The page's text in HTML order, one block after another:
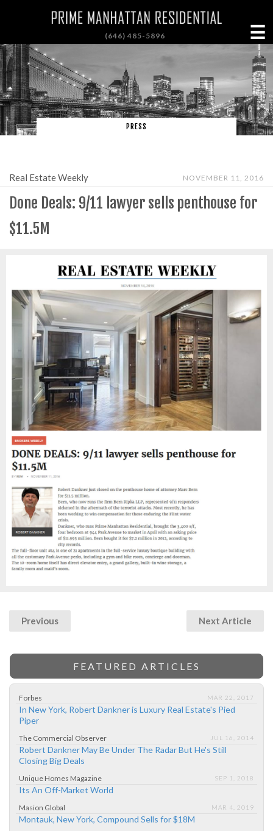
(646) 485-5896 ☰
PRESS
Real Estate Weekly NOVEMBER 11, 2016
Done Deals: 9/11 lawyer sells penthouse for
$11.5M
Previous Next Article
FEATURED ARTICLES
Forbes MAR 22, 2017
In New York, Robert Dankner is Luxury Real Estate's Pied
Piper
The Commercial Observer JUL 16, 2014
Robert Dankner May Be Under The Radar But He's Still
Closing Big Deals
Unique Homes Magazine SEP 1, 2018
Its An Off-Market World
Masion Global MAR 4, 2019
Montauk, New York, Compound Sells for $18M